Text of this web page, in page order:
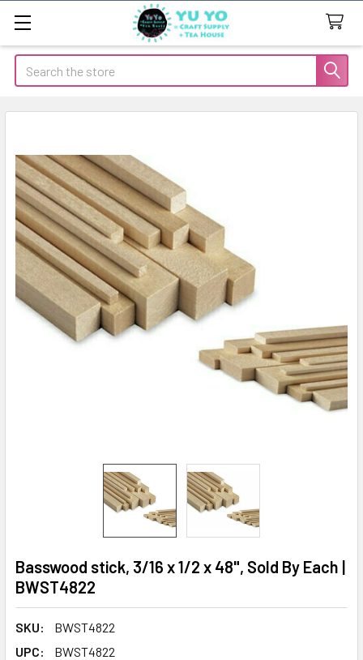
Search
Basswood stick, 3/16 x 1/2 x 48", Sold By Each |
BWST4822
SKU:
BWST4822
UPC:
BWST4822